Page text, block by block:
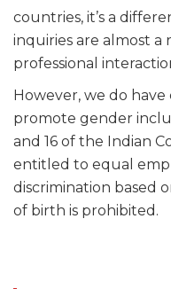
countries, it’s a
inquiries are almost a
professional
However, we do
promote gender
and 16 of the Indian
entitled to equal
discrimination based
of birth is prohibited.